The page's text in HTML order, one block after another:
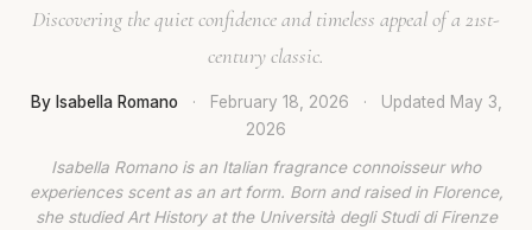
Discovering the quiet confidence and timeless appeal of a 21st-
century classic.
By Isabella Romano · February 18, 2026 · Updated May 3,
2026
Isabella Romano is an Italian fragrance connoisseur who
experiences scent as an art form. Born and raised in Florence,
she studied Art History at the Università degli Studi di Firenze